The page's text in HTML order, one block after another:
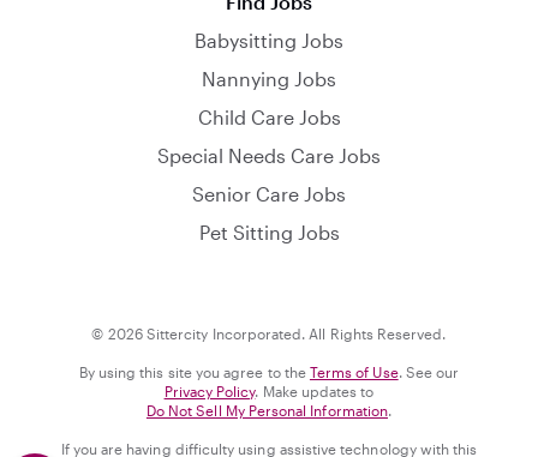
Babysitting Jobs
Nannying Jobs
Child Care Jobs
Special Needs Care Jobs
Senior Care Jobs
Pet Sitting Jobs
© 2026 Sittercity Incorporated. All Rights Reserved.
By using this site you agree to the Terms of Use. See our
Privacy Policy. Make updates to
Do Not Sell My Personal Information.
If you are having difficulty using assistive technology with this